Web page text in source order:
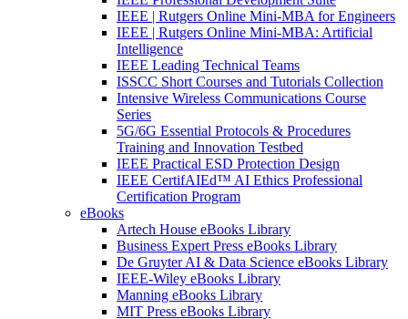
IEEE | Rutgers Online Mini-MBA for Engineers
IEEE | Rutgers Online Mini-MBA: Artificial
Intelligence
IEEE Leading Technical Teams
ISSCC Short Courses and Tutorials Collection
Intensive Wireless Communications Course
Series
5G/6G Essential Protocols & Procedures
Training and Innovation Testbed
IEEE Practical ESD Protection Design
IEEE CertifAIEd™ AI Ethics Professional
Certification Program
eBooks
Artech House eBooks Library
Business Expert Press eBooks Library
De Gruyter AI & Data Science eBooks Library
IEEE-Wiley eBooks Library
Manning eBooks Library
MIT Press eBooks Library